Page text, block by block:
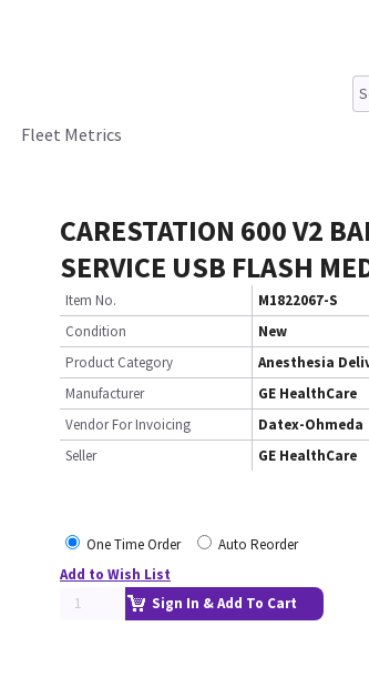
Fleet Metrics
CARESTATION 600 V2
SERVICE USB FLASH
Item No.
M1822067-S
Condition
New
Product Category
Anesthesia
Manufacturer
GE HealthCare
Vendor For Invoicing
Datex-Ohmeda
Seller
GE HealthCare
One Time Order
Auto Reorder
Add to Wish List
Sign In & Add To Cart